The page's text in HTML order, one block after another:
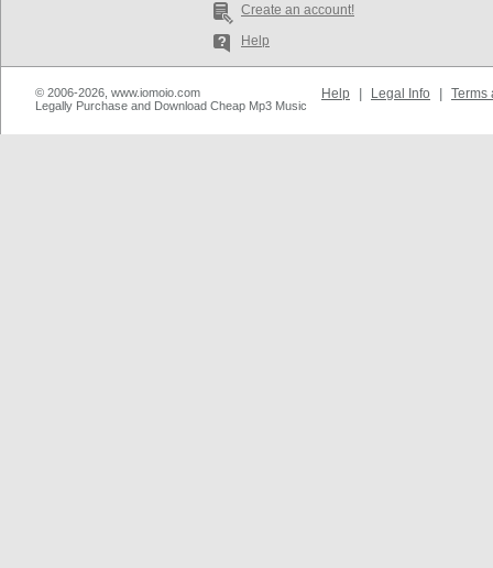
Create an account!
Help
© 2006-2026, www.iomoio.com
Legally Purchase and Download Cheap Mp3 Music
Help Legal Info Terms